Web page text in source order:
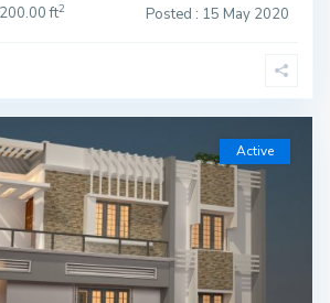
ft2 Posted : 15 May 2020
Active